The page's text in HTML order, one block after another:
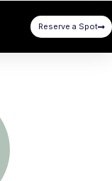
Reserve a Spot